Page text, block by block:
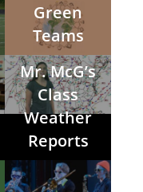
Green
Teams
Mr. McG’s
Class
Weather
Reports